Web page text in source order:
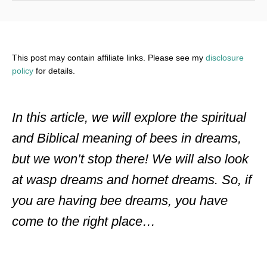
This post may contain affiliate links. Please see my disclosure
policy for details.
In this article, we will explore the spiritual
and Biblical meaning of bees in dreams,
but we won’t stop there! We will also look
at wasp dreams and hornet dreams. So, if
you are having bee dreams, you have
come to the right place…